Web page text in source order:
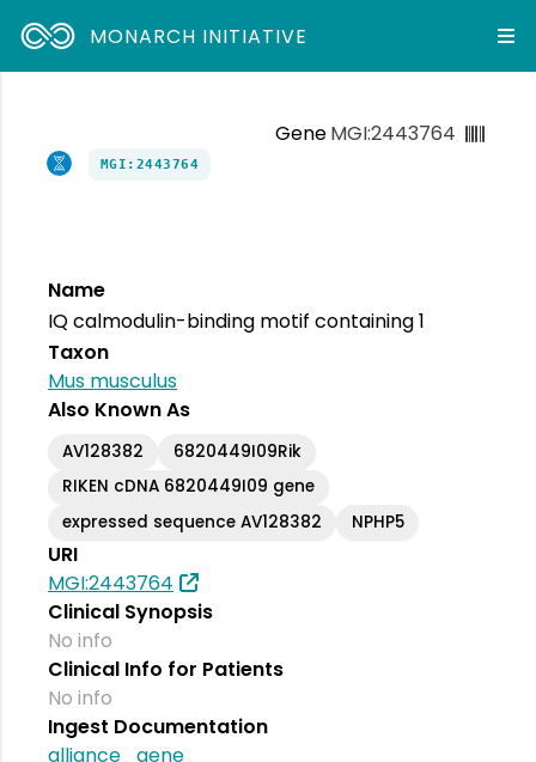
MONARCH INITIATIVE
GeneMGI:2443764
MGI:2443764
Name
IQ calmodulin-binding motif containing 1
Taxon
Mus musculus
Also Known As
AV128382
6820449I09Rik
RIKEN cDNA 6820449I09 gene
expressed sequence AV128382
NPHP5
URI
MGI:2443764
Clinical Synopsis
No info
Clinical Info for Patients
No info
Ingest Documentation
alliance_gene